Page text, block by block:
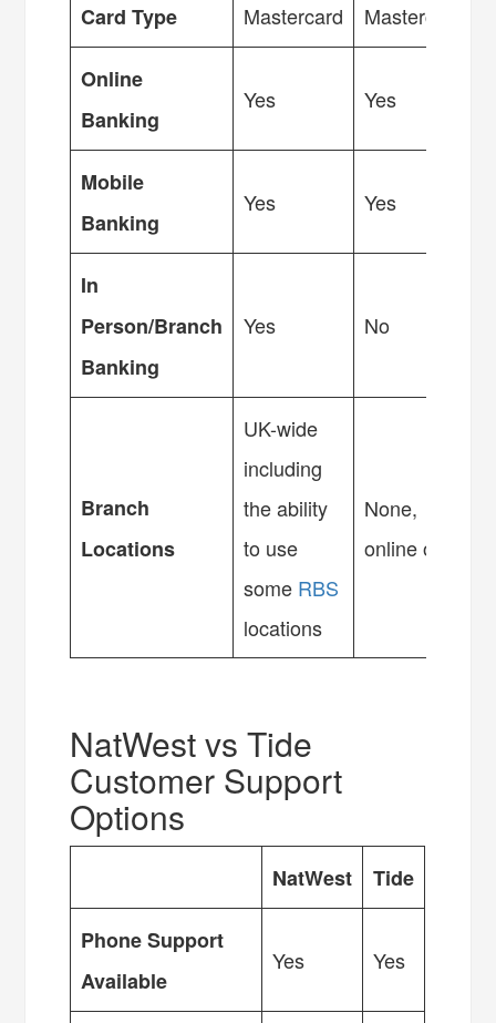
Card Type Mastercard Mastercard
Online
Banking
Yes Yes
Mobile
Banking
Yes Yes
In
Person/Branch
Banking
Yes No
Branch
Locations
UK-wide
including
the ability
to use
some RBS
locations
None,
online only
NatWest vs Tide
Customer Support
Options
NatWest Tide
Phone Support
Available
Yes Yes